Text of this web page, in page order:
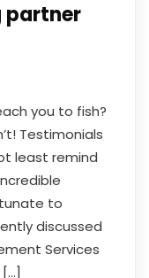
partner
you to fish?
Testimonials
least remind
to
discussed
Services